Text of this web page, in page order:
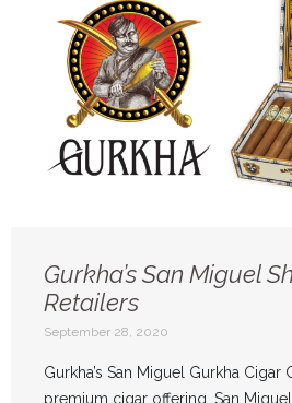
Gurkha’s San Miguel
Retailers
September 28, 2020
Gurkha’s San Miguel Gurkha Cigar
premium cigar offering, San